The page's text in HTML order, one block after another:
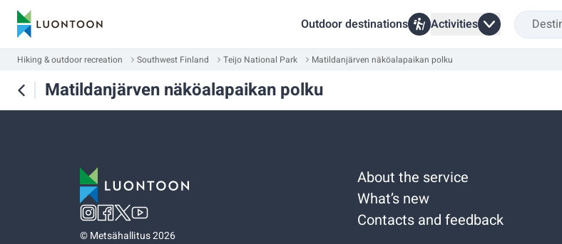
Outdoor destinations Activities
Hiking & outdoor recreation Southwest Finland Teijo National Park Matildanjärven näköalapaikan polku
Matildanjärven näköalapaikan polku
©Metsähallitus 2026
About the service
What’s new
Contacts and feedback